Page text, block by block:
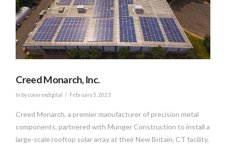
Creed Monarch, Inc.
In by connrexdigital February 5, 2023
Creed Monarch, a premier manufacturer of precision metal
components, partnered with Munger Construction to install a
large-scale rooftop solar array at their New Britain, CT facility.